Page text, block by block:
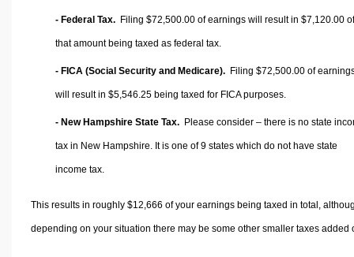
- Federal Tax. Filing $72,500.00 of earnings will result in $7,120.00 of
that amount being taxed as federal tax.
- FICA (Social Security and Medicare). Filing $72,500.00 of
will result in $5,546.25 being taxed for FICA purposes.
- New Hampshire State Tax. Please consider – there is no state
tax in New Hampshire. It is one of 9 states which do not have state
income tax.
This results in roughly $12,666 of your earnings being taxed in total,
depending on your situation there may be some other smaller taxes added